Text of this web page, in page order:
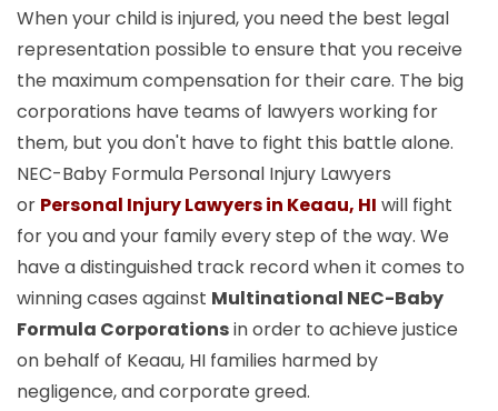
When your child is injured, you need the best legal
representation possible to ensure that you receive
the maximum compensation for their care. The big
corporations have teams of lawyers working for
them, but you don't have to fight this battle alone.
NEC-Baby Formula Personal Injury Lawyers
or Personal Injury Lawyers in Keaau, HI will fight
for you and your family every step of the way. We
have a distinguished track record when it comes to
winning cases against Multinational NEC-Baby
Formula Corporationsin order to achieve justice
on behalf of Keaau, HI families harmed by
negligence, and corporate greed.